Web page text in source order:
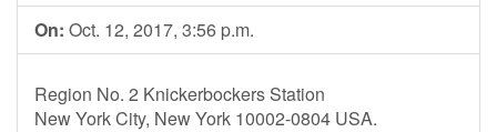
On: Oct. 12, 2017, 3:56 p.m.
Region No. 2 Knickerbockers Station
New York City, New York 10002-0804 USA.